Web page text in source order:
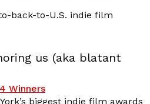
back-to-U.S. indie film
us (aka blatant
Winners
biggest indie film awards